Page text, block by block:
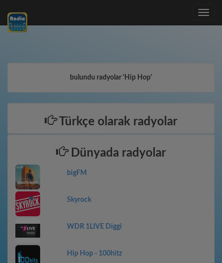
Toggle
bulundu radyolar 'Hip Hop'
Türkçe olarak radyolar
Dünyada radyolar
bigFM
Skyrock
WDR 1LIVE Diggi
Hip Hop - 100hitz